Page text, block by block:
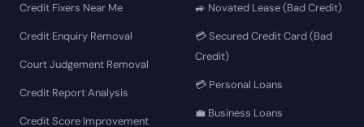
Credit Fixers Near Me
Credit Enquiry Removal
Court Judgement Removal
Credit Report Analysis
Credit Score Improvement
🚙 Novated Lease (Bad Credit)
💳 Secured Credit Card (Bad
Credit)
💳 Personal Loans
💼 Business Loans